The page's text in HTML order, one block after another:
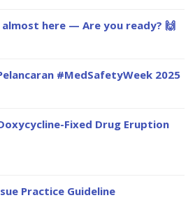
here — Are you ready? 🙌
#MedSafetyWeek 2025
Fixed Drug Eruption
Practice Guideline